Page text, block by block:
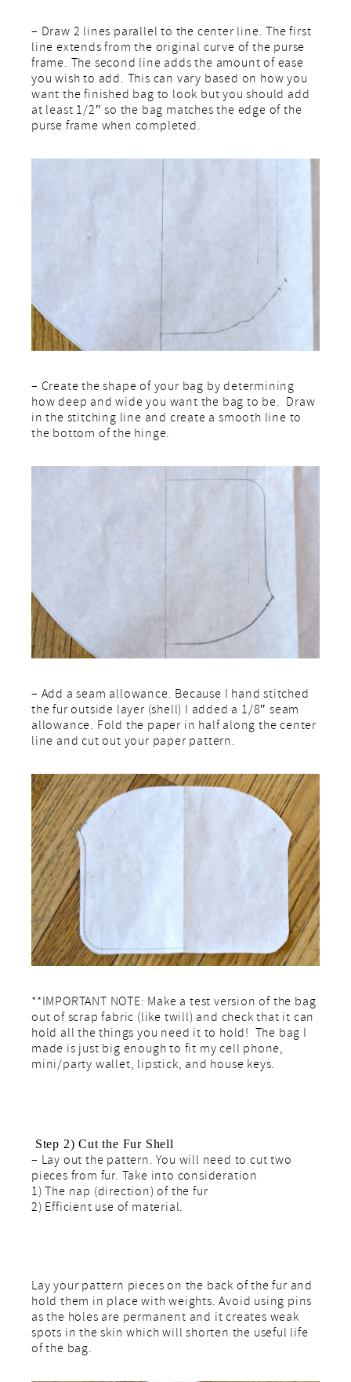
– Draw 2 lines parallel to the center line. The first
line extends from the original curve of the purse
frame. The second line adds the amount of ease
you wish to add. This can vary based on how you
want the finished bag to look but you should add
at least 1/2″ so the bag matches the edge of the
purse frame when completed.
– Create the shape of your bag by determining
how deep and wide you want the bag to be. Draw
in the stitching line and create a smooth line to
the bottom of the hinge.
– Add a seam allowance. Because I hand stitched
the fur outside layer (shell) I added a 1/8″ seam
allowance. Fold the paper in half along the center
line and cut out your paper pattern.
**IMPORTANT NOTE: Make a test version of the bag
out of scrap fabric (like twill) and check that it can
hold all the things you need it to hold! The bag I
made is just big enough to fit my cell phone,
mini/party wallet, lipstick, and house keys.
Step 2) Cut the Fur Shell
– Lay out the pattern. You will need to cut two
pieces from fur. Take into consideration
1) The nap (direction) of the fur
2) Efficient use of material.
Lay your pattern pieces on the back of the fur and
hold them in place with weights. Avoid using pins
as the holes are permanent and it creates weak
spots in the skin which will shorten the useful life
of the bag.